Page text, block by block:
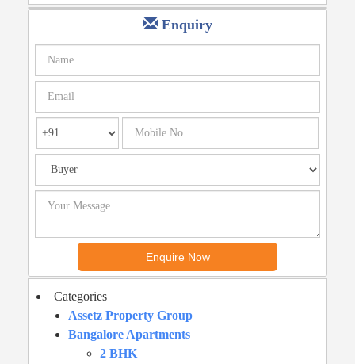
Enquiry
Categories
Assetz Property Group
Bangalore Apartments
2 BHK